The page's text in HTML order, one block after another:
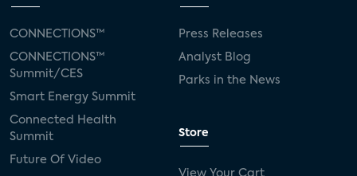
CONNECTIONS™
CONNECTIONS™
Summit/CES
Smart Energy Summit
Connected Health
Summit
Future Of Video
Press Releases
Analyst Blog
Parks in the News
Store
View Your Cart